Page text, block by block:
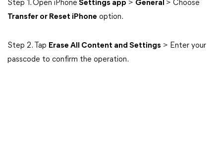
Step 1. Open iPhone Settings app > General > Choose
Transfer or Reset iPhone option.
Step 2. Tap Erase All Content and Settings > Enter your
passcode to confirm the operation.